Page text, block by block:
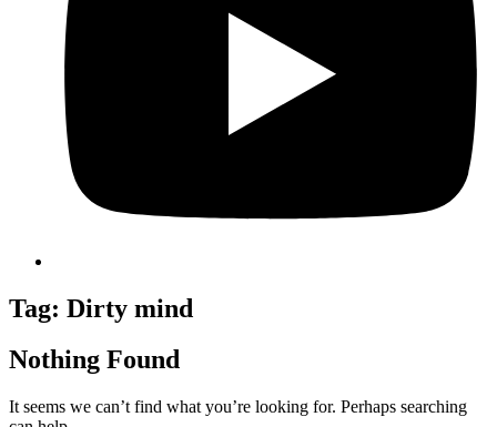
Tag: Dirty mind
Nothing Found
It seems we can’t find what you’re looking for. Perhaps searching